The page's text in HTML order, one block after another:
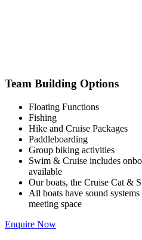
Team Building Options
Floating Functions
Fishing
Hike and Cruise Packages
Paddleboarding
Group biking activities
Swim & Cruise includes
available
Our boats, the Cruise Cat &
All boats have sound
meeting space
Enquire Now